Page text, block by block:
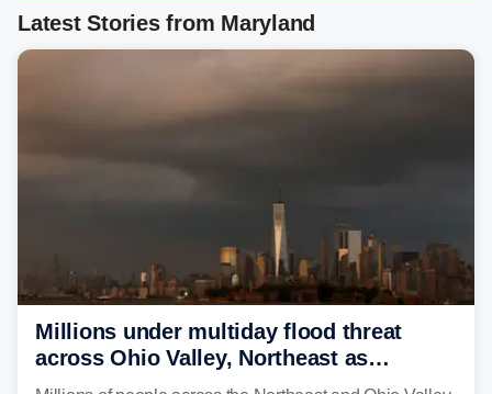
Latest Stories from Maryland
Millions under multiday flood threat
across Ohio Valley, Northeast as
sweltering heat fuels summer storms